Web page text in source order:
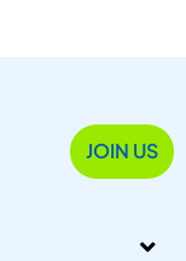
JOIN US